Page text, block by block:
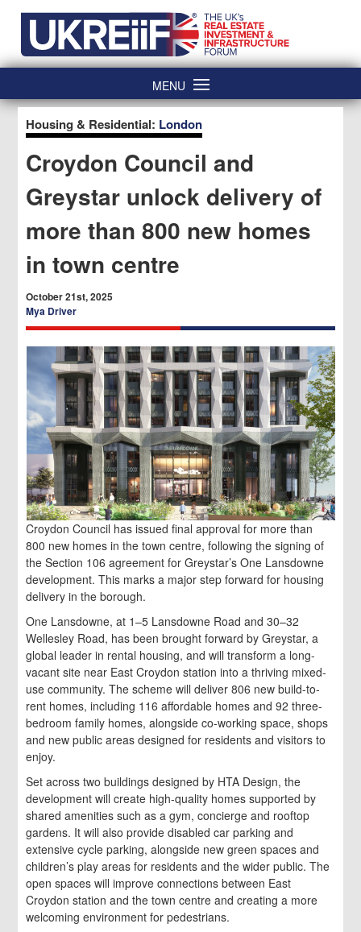
content
MENU
Housing & Residential: London
Croydon Council and
Greystar unlock delivery of
more than 800 new homes
in town centre
October 21st, 2025
Mya Driver
Croydon Council has issued final approval for more than
800 new homes in the town centre, following the signing of
the Section 106 agreement for Greystar’s One Lansdowne
development. This marks a major step forward for housing
delivery in the borough.
One Lansdowne, at 1–5 Lansdowne Road and 30–32
Wellesley Road, has been brought forward by Greystar, a
global leader in rental housing, and will transform a long-
vacant site near East Croydon station into a thriving mixed-
use community. The scheme will deliver 806 new build-to-
rent homes, including 116 affordable homes and 92 three-
bedroom family homes, alongside co-working space, shops
and new public areas designed for residents and visitors to
enjoy.
Set across two buildings designed by HTA Design, the
development will create high-quality homes supported by
shared amenities such as a gym, concierge and rooftop
gardens. It will also provide disabled car parking and
extensive cycle parking, alongside new green spaces and
children’s play areas for residents and the wider public. The
open spaces will improve connections between East
Croydon station and the town centre and creating a more
welcoming environment for pedestrians.